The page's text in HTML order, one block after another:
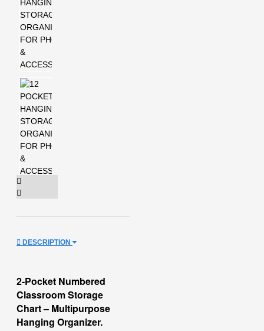
DESCRIPTION
2-Pocket Numbered
Classroom Storage
Chart – Multipurpose
Hanging Organizer.